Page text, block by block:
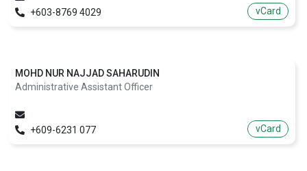
+603-8769 4029 vCard
MOHD NUR NAJJAD SAHARUDIN
Administrative Assistant Officer
+609-6231 077 vCard